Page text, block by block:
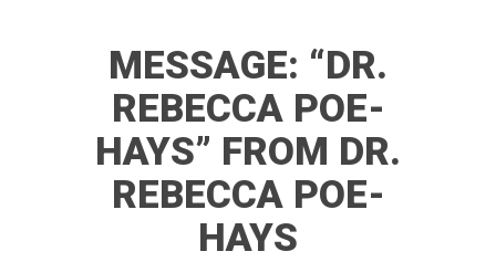
MESSAGE: “DR.
REBECCA POE-
HAYS” FROM DR.
REBECCA POE-
HAYS